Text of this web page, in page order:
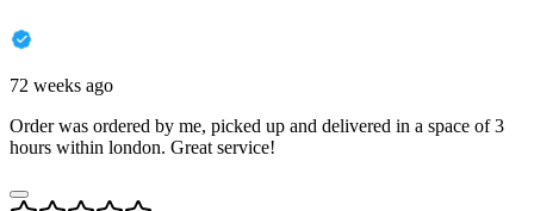
72 weeks ago
Order was ordered by me, picked up and delivered in a space of 3
hours within london. Great service!